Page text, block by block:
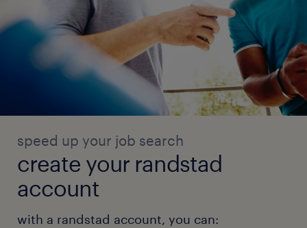
speed up your job search
create your randstad
account
with a randstad account, you can: